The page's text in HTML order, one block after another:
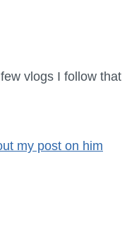
vlogs I follow that
my post on him